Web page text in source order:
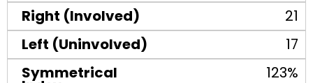
21
17
123%